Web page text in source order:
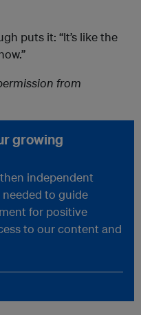
puts it: “It’s like the
from
growing
independent
to guide
for positive
to our content and